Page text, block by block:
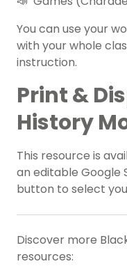
You can use your
with your whole
instruction.
Print &
History
This resource is
an editable Google
button to select
Discover more
resources: